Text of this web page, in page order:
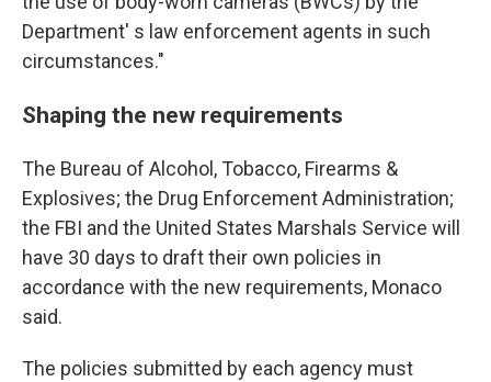
Department' s law enforcement agents in such
circumstances."
Shaping the new requirements
The Bureau of Alcohol, Tobacco, Firearms &
Explosives; the Drug Enforcement Administration;
the FBI and the United States Marshals Service will
have 30 days to draft their own policies in
accordance with the new requirements, Monaco
said.
The policies submitted by each agency must